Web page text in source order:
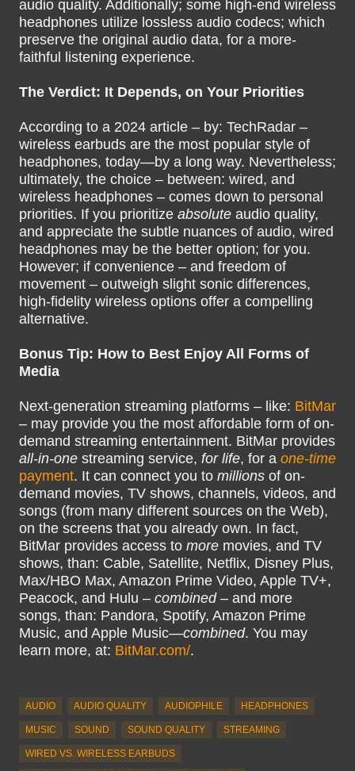
audio quality. Additionally; some high-end wireless
headphones utilize lossless audio codecs; which
preserve the original audio data, for a more-
faithful listening experience.
The Verdict: It Depends, on Your Priorities
According to a 2024 article – by: TechRadar –
wireless earbuds are the most popular style of
headphones, today—by a long way. Nevertheless;
ultimately, the choice – between: wired, and
wireless headphones – comes down to personal
priorities. If you prioritize absolute audio quality,
and appreciate the subtle nuances of audio, wired
headphones may be the better option; for you.
However; if convenience – and freedom of
movement – outweigh slight sonic differences,
high-fidelity wireless options offer a compelling
alternative.
Bonus Tip: How to Best Enjoy All Forms of
Media
Next-generation streaming platforms – like: BitMar
– may provide you the most affordable form of on-
demand streaming entertainment. BitMar provides
all-in-one streaming service, for life, for a one-time
payment. It can connect you to millions of on-
demand movies, TV shows, channels, videos, and
songs (from many different sources on the Web),
on the screens that you already own. In fact,
BitMar provides access to more movies, and TV
shows, than: Cable, Satellite, Netflix, Disney Plus,
Max/HBO Max, Amazon Prime Video, Apple TV+,
Peacock, and Hulu – combined– and more
songs, than: Pandora, Spotify, Amazon Prime
Music, and Apple Music—combined. You may
learn more, at: BitMar.com/.
AUDIO AUDIO QUALITY AUDIOPHILE HEADPHONES
MUSIC SOUND SOUND QUALITY STREAMING
WIRED VS. WIRELESS EARBUDS